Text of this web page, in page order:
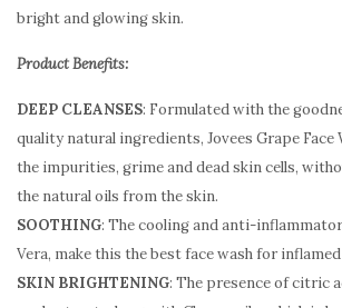
bright and glowing skin.
Product Benefits:
DEEP CLEANSES: Formulated with the
quality natural ingredients, Jovees Grape Face
the impurities, grime and dead skin cells,
the natural oils from the skin.
SOOTHING: The cooling and anti-
Vera, make this the best face wash for
SKIN BRIGHTENING: The presence of citric